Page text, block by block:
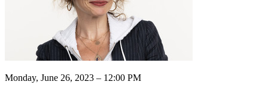
Monday, June 26, 2023 – 12:00 PM